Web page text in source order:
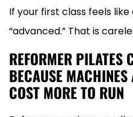
If your first class feels
“advanced.” That is
REFORMER PILATES
BECAUSE
COST MORE TO RUN